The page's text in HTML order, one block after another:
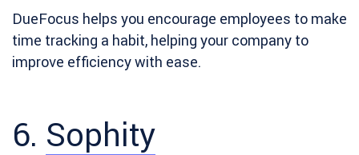
DueFocus helps you encourage employees to make
time tracking a habit, helping your company to
improve efficiency with ease.
6. Sophity